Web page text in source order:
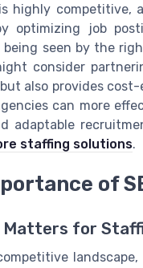
highly competitive,
optimizing job
being seen by the
consider
also provides
can more
adaptable
staffing solutions.
of
Matters for